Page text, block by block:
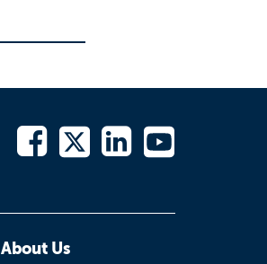
About Us